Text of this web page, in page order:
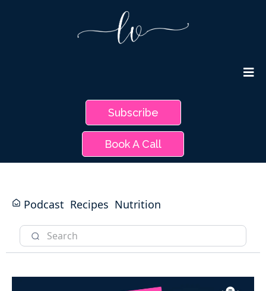
Subscribe
Book A Call
Podcast Recipes Nutrition